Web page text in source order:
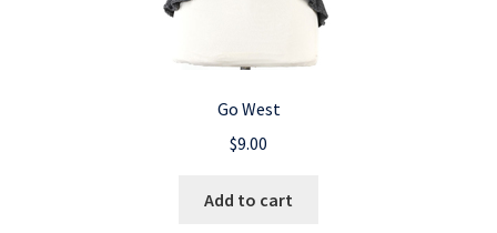
Go West
$9.00
Add to cart